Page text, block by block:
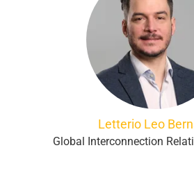
Letterio Leo
Global Interconnection